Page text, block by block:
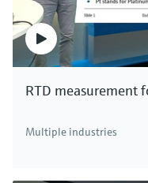
RTD measurement
Multiple industries